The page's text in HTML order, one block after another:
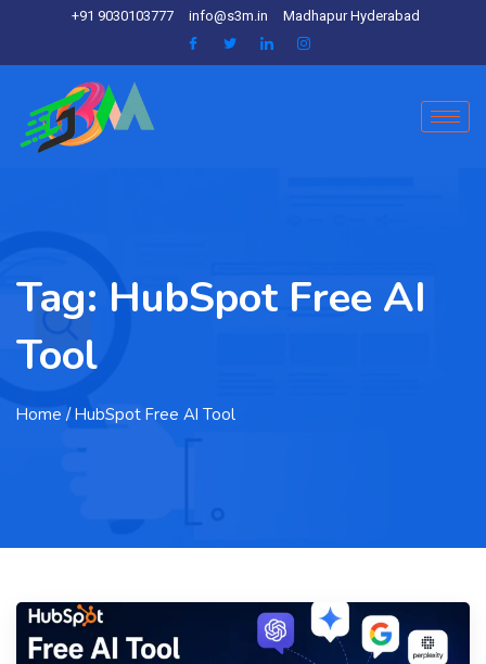
+91 9030103777 info@s3m.in Madhapur Hyderabad
Tag: HubSpot Free AI
Tool
Home / HubSpot Free AI Tool